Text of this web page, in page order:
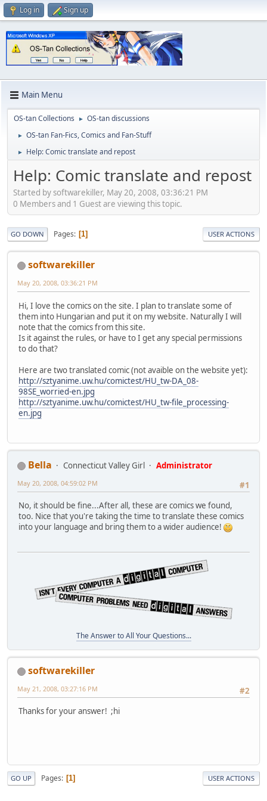
Log in Sign up
Main Menu
OS-tan Collections ► OS-tan discussions
► OS-tan Fan-Fics, Comics and Fan-Stuff
► Help: Comic translate and repost
Help: Comic translate and repost
Started by softwarekiller, May 20, 2008, 03:36:21 PM
0 Members and 1 Guest are viewing this topic.
GO DOWN Pages 1 USER ACTIONS
softwarekiller
May 20, 2008, 03:36:21 PM
Hi, I love the comics on the site. I plan to translate some of
them into Hungarian and put it on my website. Naturally I will
note that the comics from this site.
Is it against the rules, or have to I get any special permissions
to do that?
Here are two translated comic (not avaible on the website yet):
http://sztyanime.uw.hu/comictest/HU_tw-DA_08-
98SE_worried-en.jpg
http://sztyanime.uw.hu/comictest/HU_tw-file_processing-
en.jpg
Bella Connecticut Valley Girl
Administrator
#1
May 20, 2008, 04:59:02 PM
No, it should be fine...After all, these are comics we found,
too. Nice that you're taking the time to translate these comics
into your language and bring them to a wider audience!
The Answer to All Your Questions...
softwarekiller
#2
May 21, 2008, 03:27:16 PM
Thanks for your answer! ;hi
GO UP Pages 1 USER ACTIONS